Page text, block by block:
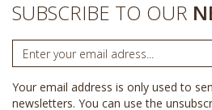
SUBSCRIBE TO OUR
Your email address is only used to
newsletters. You can use the